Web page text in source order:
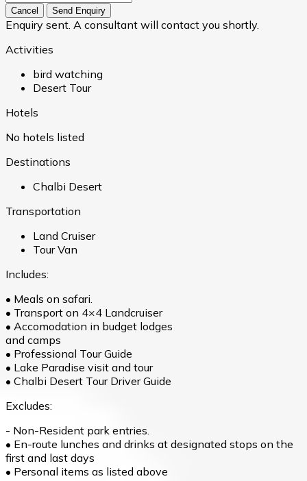
Cancel Send Enquiry
Enquiry sent. A consultant will contact you shortly.
Activities
bird watching
Desert Tour
Hotels
No hotels listed
Destinations
Chalbi Desert
Transportation
Land Cruiser
Tour Van
Includes:
• Meals on safari.
• Transport on 4×4 Landcruiser
• Accomodation in budget lodges
and camps
• Professional Tour Guide
• Lake Paradise visit and tour
• Chalbi Desert Tour Driver Guide
Excludes:
- Non-Resident park entries.
• En-route lunches and drinks at designated stops on the
first and last days
• Personal items as listed above